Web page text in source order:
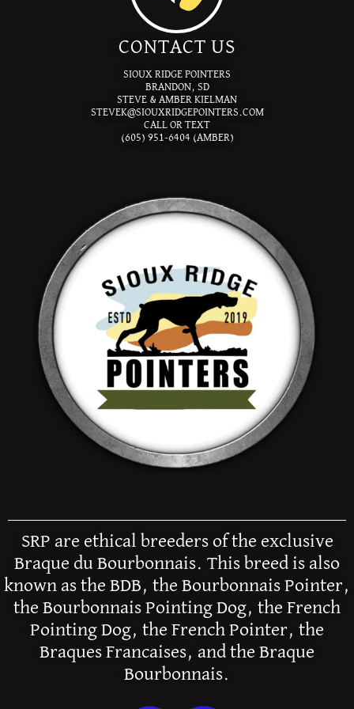
CONTACT US
SIOUX RIDGE POINTERS
BRANDON, SD
STEVE & AMBER KIELMAN
STEVEK@SIOUXRIDGEPOINTERS.COM
CALL OR TEXT
(605) 951-6404 (AMBER)
SRP are ethical breeders of the exclusive
Braque du Bourbonnais. This breed is also
known as the BDB, the Bourbonnais Pointer,
the Bourbonnais Pointing Dog, the French
Pointing Dog, the French Pointer, the
Braques Francaises, and the Braque
Bourbonnais.